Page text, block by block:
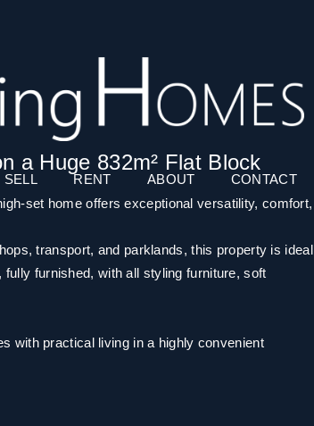
SELL RENT ABOUT CONTACT
a Huge 832m² Flat Block
set home offers exceptional versatility, comfort,
transport, and parklands, this property is ideal
furnished, with all styling furniture, soft
with practical living in a highly convenient